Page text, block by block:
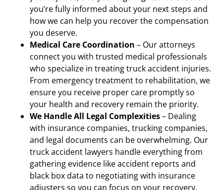
you’re fully informed about your next steps and
how we can help you recover the compensation
you deserve.
Medical Care Coordination – Our attorneys
connect you with trusted medical professionals
who specialize in treating truck accident injuries.
From emergency treatment to rehabilitation, we
ensure you receive proper care promptly so
your health and recovery remain the priority.
We Handle All Legal Complexities– Dealing
with insurance companies, trucking companies,
and legal documents can be overwhelming. Our
truck accident lawyers handle everything from
gathering evidence like accident reports and
black box data to negotiating with insurance
adjusters so you can focus on your recovery.